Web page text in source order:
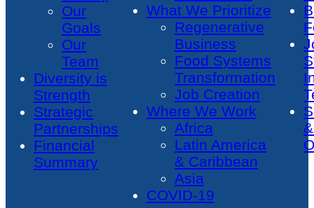
Our
Goals
Our
Team
Diversity is
Strength
Strategic
Partnerships
Financial
Summary
What We Prioritize
Regenerative
Business
Food Systems
Transformation
Job Creation
Where We Work
Africa
Latin America
& Caribbean
Asia
COVID-19